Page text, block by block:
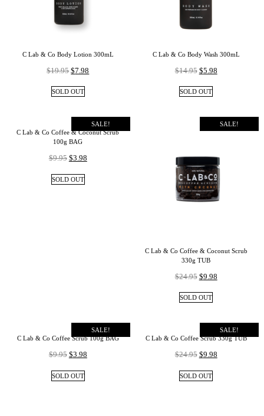
C Lab & Co Body Lotion 300mL
$19.95 $7.98
SOLD OUT
C Lab & Co Body Wash 300mL
$14.95 $5.98
SOLD OUT
SALE!
C Lab & Co Coffee & Coconut Scrub
100g BAG
$9.95 $3.98
SOLD OUT
SALE!
C Lab & Co Coffee & Coconut Scrub
330g TUB
$24.95 $9.98
SOLD OUT
SALE!
C Lab & Co Coffee Scrub 100g BAG
$9.95 $3.98
SOLD OUT
SALE!
C Lab & Co Coffee Scrub 330g TUB
$24.95 $9.98
SOLD OUT